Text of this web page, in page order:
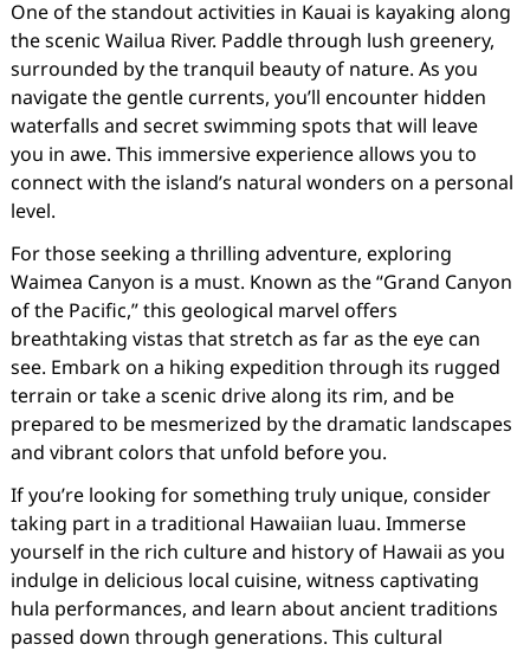
One of the standout activities in Kauai is kayaking along
the scenic Wailua River. Paddle through lush greenery,
surrounded by the tranquil beauty of nature. As you
navigate the gentle currents, you’ll encounter hidden
waterfalls and secret swimming spots that will leave
you in awe. This immersive experience allows you to
connect with the island’s natural wonders on a personal
level.
For those seeking a thrilling adventure, exploring
Waimea Canyon is a must. Known as the “Grand Canyon
of the Pacific,” this geological marvel offers
breathtaking vistas that stretch as far as the eye can
see. Embark on a hiking expedition through its rugged
terrain or take a scenic drive along its rim, and be
prepared to be mesmerized by the dramatic landscapes
and vibrant colors that unfold before you.
If you’re looking for something truly unique, consider
taking part in a traditional Hawaiian luau. Immerse
yourself in the rich culture and history of Hawaii as you
indulge in delicious local cuisine, witness captivating
hula performances, and learn about ancient traditions
passed down through generations. This cultural